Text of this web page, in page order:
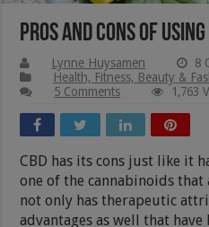
Pros And Cons Of Using
Lynne Huysamen
8
Health, Fitness, Beauty &
5 Comments
1,763
CBD has its cons just like it
one of the cannabinoids
not only has therapeutic
advantages as well that